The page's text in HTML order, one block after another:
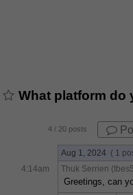
What platform do
4 / 20 posts
Aug 1, 2024 ( 1
4:14am
Thuk Serrien
Greetings, can